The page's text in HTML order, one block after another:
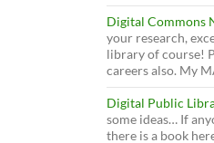
Digital Commons
your research,
library of course!
careers also. My
Digital Public
some ideas… If
there is a book